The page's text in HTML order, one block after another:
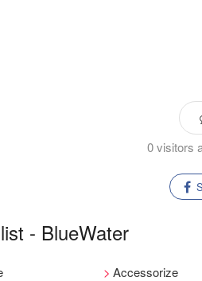
0 visitors
- BlueWater
Accessorize